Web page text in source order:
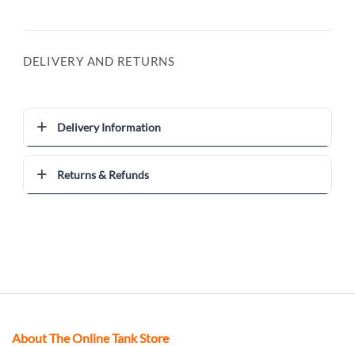
DELIVERY AND RETURNS
Delivery Information
Returns & Refunds
About The Online Tank Store